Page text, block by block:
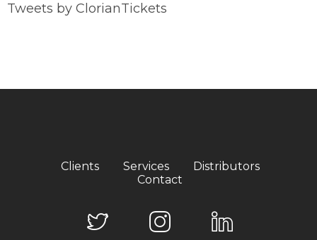
Tweets by ClorianTickets
Clients Services
Distributors
Contact